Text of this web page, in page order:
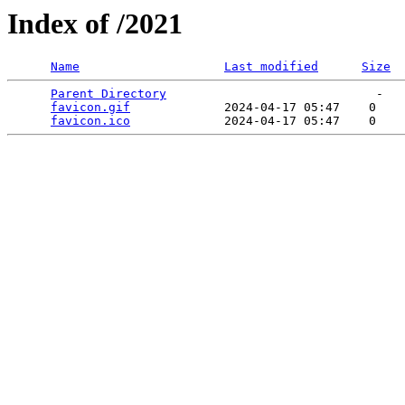
Index of /2021
Name Last modified Size
Parent Directory
                             -
favicon.gif
             2024-04-17 05:47    0
favicon.ico